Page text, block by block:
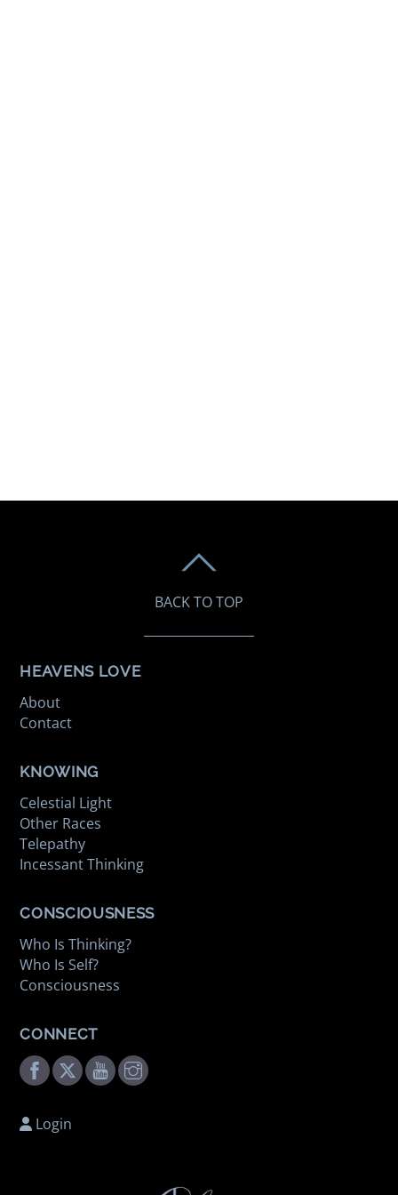
BACK TO TOP
HEAVENS LOVE
About
Contact
KNOWING
Celestial Light
Other Races
Telepathy
Incessant Thinking
CONSCIOUSNESS
Who Is Thinking?
Who Is Self?
Consciousness
CONNECT
Facebook
TwitterYoutube
Login